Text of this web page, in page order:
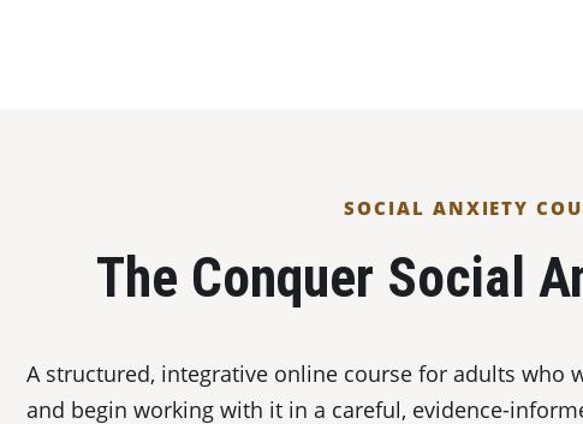
SOCIAL ANXIETY
The Conquer Social
A structured, integrative online course for adults who
and begin working with it in a careful, evidence-